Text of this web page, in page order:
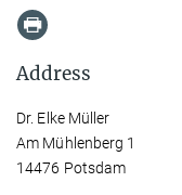
Address
Dr. Elke Müller
Am Mühlenberg 1
14476 Potsdam